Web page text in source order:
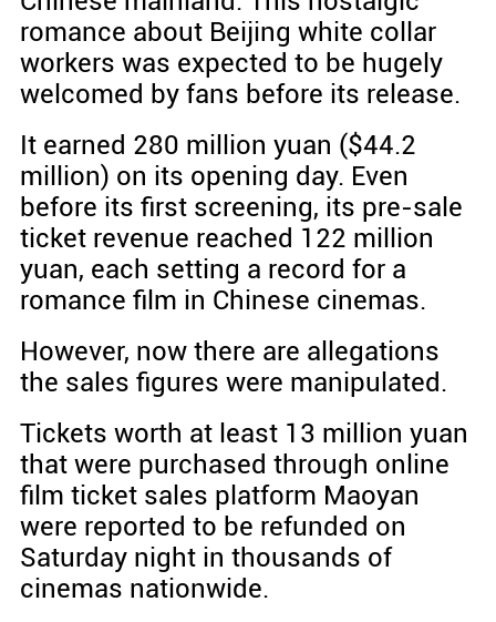
romance about Beijing white collar
workers was expected to be hugely
welcomed by fans before its release.
It earned 280 million yuan ($44.2
million) on its opening day. Even
before its first screening, its pre-sale
ticket revenue reached 122 million
yuan, each setting a record for a
romance film in Chinese cinemas.
However, now there are allegations
the sales figures were manipulated.
Tickets worth at least 13 million yuan
that were purchased through online
film ticket sales platform Maoyan
were reported to be refunded on
Saturday night in thousands of
cinemas nationwide.